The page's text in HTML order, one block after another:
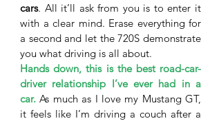
cars. All it’ll ask from you is to enter it
with a clear mind. Erase everything for
a second and let the 720S demonstrate
you what driving is all about.
Hands down, this is the best road-car-
driver relationship I’ve ever had in a
car. As much as I love my Mustang GT,
it feels like I’m driving a couch after a